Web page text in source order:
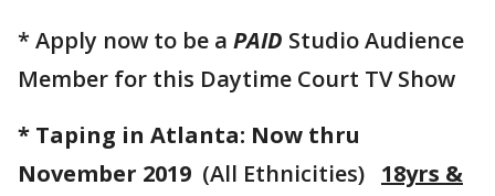
* Apply now to be a PAID Studio Audience
Member for this Daytime Court TV Show
* Taping in Atlanta: Now thru
November 2019 (All Ethnicities) 18yrs &